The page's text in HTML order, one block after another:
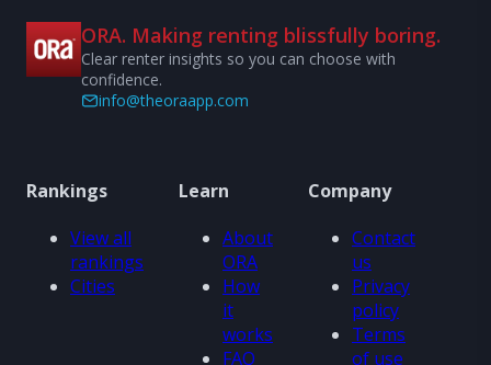
ORA. Making renting blissfully boring.
Clear renter insights so you can choose with
confidence.
info@theoraapp.com
Rankings
View all
rankings
Cities
Learn
About
ORA
How
it
works
FAQ
Company
Contact
us
Privacy
policy
Terms
of use